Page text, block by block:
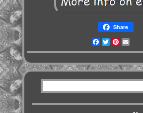
Share
Facebook
Twitter